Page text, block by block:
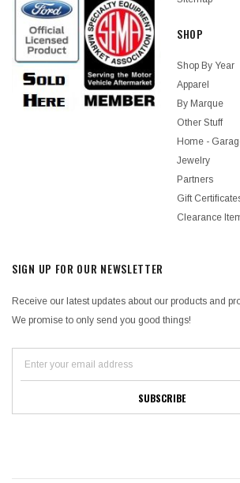
SHOP
Shop By Year
Apparel
By Marque
Other Stuff
Home -
Jewelry
Partners
Gift
Clearance
SIGN UP FOR OUR NEWSLETTER
Receive our latest updates about our products and
We promise to only send you good things!